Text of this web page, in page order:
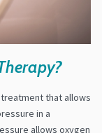
treatment that allows
in a
allows oxygen